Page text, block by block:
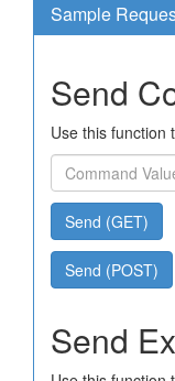
Sample
Send
Use this function
Send (GET)
Send (POST)
Send